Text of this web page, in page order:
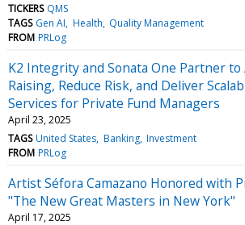
TICKERS QMS
TAGS Gen AI Health Quality Management
FROM PRLog
K2 Integrity and Sonata One Partner to
Raising, Reduce Risk, and Deliver
Services for Private Fund Managers
April 23, 2025
TAGS United States Banking Investment
FROM PRLog
Artist Séfora Camazano Honored with
"The New Great Masters in New York"
April 17, 2025